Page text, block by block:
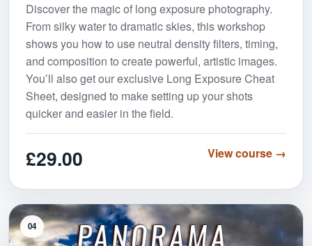
Discover the magic of long exposure photography.
From silky water to dramatic skies, this workshop
shows you how to use neutral density filters, timing,
and composition to create powerful, artistic images.
You’ll also get our exclusive Long Exposure Cheat
Sheet, designed to make setting up your shots
quicker and easier in the field.
£29.00 View course →
04